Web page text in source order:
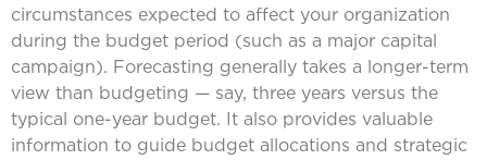
circumstances expected to affect your organization
during the budget period (such as a major capital
campaign). Forecasting generally takes a longer-term
view than budgeting — say, three years versus the
typical one-year budget. It also provides valuable
information to guide budget allocations and strategic